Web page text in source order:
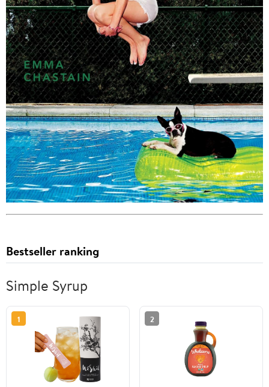
Bestseller ranking
Simple Syrup
1 2